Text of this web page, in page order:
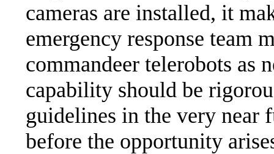
cameras are installed, it
emergency response team
commandeer telerobots as
capability should be
guidelines in the very near
before the opportunity